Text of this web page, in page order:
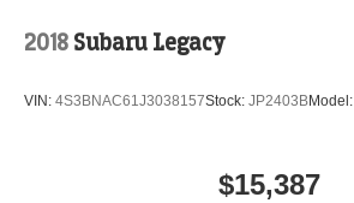
2018 Subaru Legacy
VIN: 4S3BNAC61J3038157Stock: JP2403BModel:
$15,387